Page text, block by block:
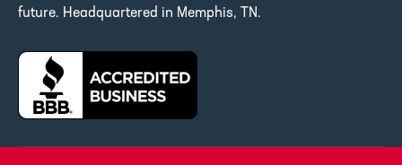
future. Headquartered in Memphis, TN.